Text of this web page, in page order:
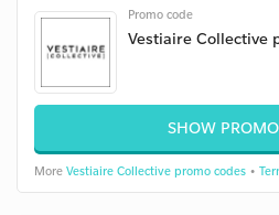
Promo code
Vestiaire Collective
SHOW
More Vestiaire Collective promo codes •